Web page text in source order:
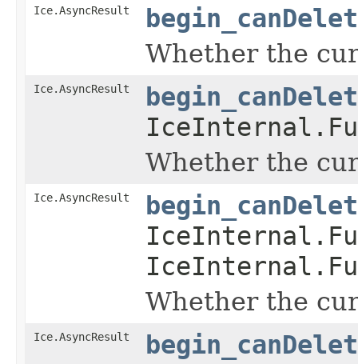
Ice.AsyncResult
Whether the
Ice.AsyncResult
Whether the
Ice.AsyncResult
Whether the
Ice.AsyncResult